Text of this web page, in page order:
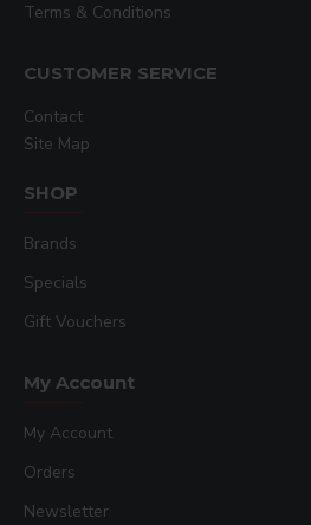
Terms & Conditions
CUSTOMER SERVICE
Contact
Site Map
SHOP
Brands
Specials
Gift Vouchers
My Account
My Account
Orders
Newsletter